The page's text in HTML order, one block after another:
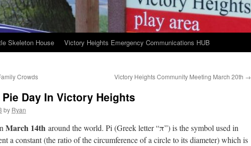
Skeleton House Victory Heights Emergency Communications HUB
Crowds Victory Heights Community Meeting March 20th →
Day In Victory Heights
by Ryan
March 14th around the world. Pi (Greek letter “π”) is the symbol used in
a constant (the ratio of the circumference of a circle to its diameter) which is